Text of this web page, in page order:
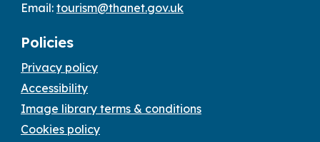
Email: tourism@thanet.gov.uk
Policies
Privacy policy
Accessibility
Image library terms & conditions
Cookies policy